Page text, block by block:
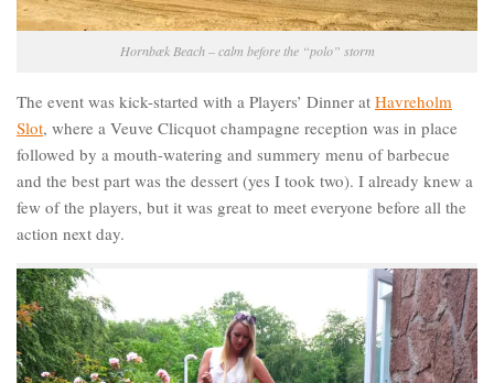
Hornbæk Beach – calm before the “polo” storm
The event was kick-started with a Players’ Dinner at Havreholm
Slot, where a Veuve Clicquot champagne reception was in place
followed by a mouth-watering and summery menu of barbecue
and the best part was the dessert (yes I took two). I already knew a
few of the players, but it was great to meet everyone before all the
action next day.